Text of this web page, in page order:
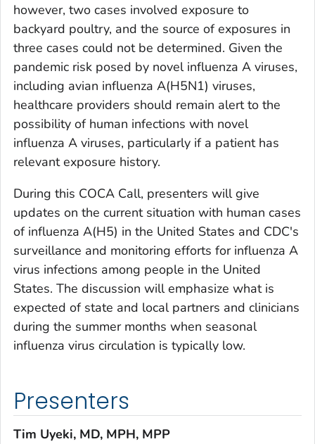
however, two cases involved exposure to
backyard poultry, and the source of exposures in
three cases could not be determined. Given the
pandemic risk posed by novel influenza A viruses,
including avian influenza A(H5N1) viruses,
healthcare providers should remain alert to the
possibility of human infections with novel
influenza A viruses, particularly if a patient has
relevant exposure history.
During this COCA Call, presenters will give
updates on the current situation with human cases
of influenza A(H5) in the United States and CDC's
surveillance and monitoring efforts for influenza A
virus infections among people in the United
States. The discussion will emphasize what is
expected of state and local partners and clinicians
during the summer months when seasonal
influenza virus circulation is typically low.
Presenters
Tim Uyeki, MD, MPH, MPP